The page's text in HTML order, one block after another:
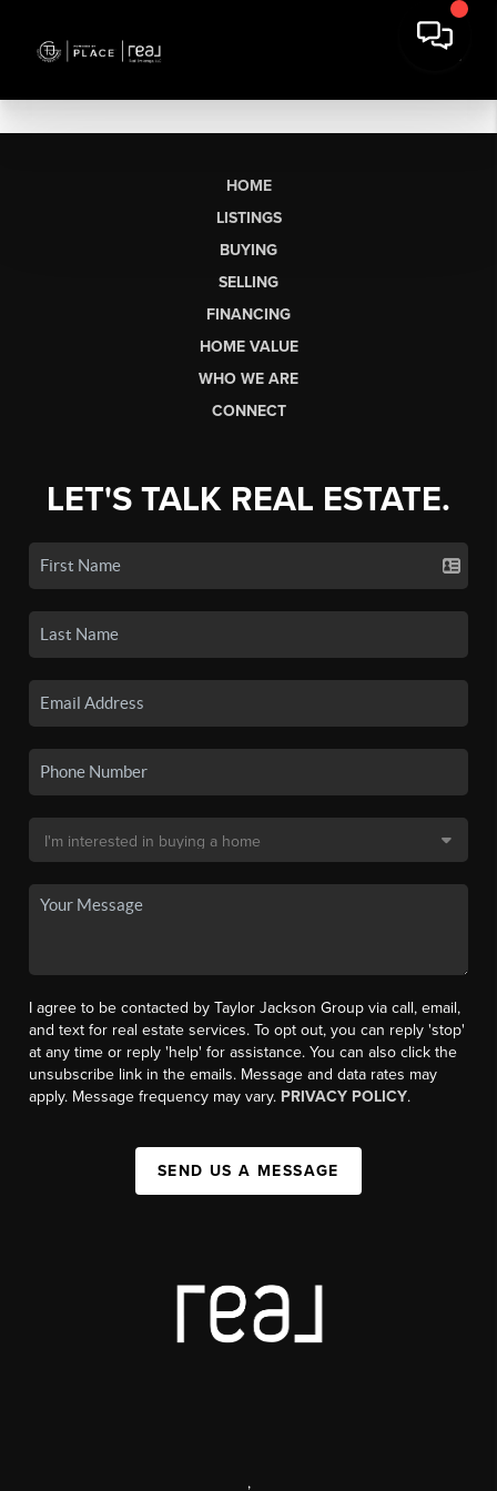
HOME
LISTINGS
BUYING
SELLING
FINANCING
HOME VALUE
WHO WE ARE
CONNECT
LET'S TALK REAL ESTATE.
I agree to be contacted by Taylor Jackson Group via call, email,
and text for real estate services. To opt out, you can reply 'stop'
at any time or reply 'help' for assistance. You can also click the
unsubscribe link in the emails. Message and data rates may
apply. Message frequency may vary. PRIVACY POLICY.
SEND US A MESSAGE
,